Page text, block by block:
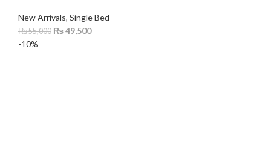
New Arrivals, Single Bed
₨55,000 ₨49,500
-10%